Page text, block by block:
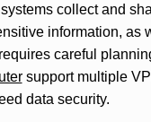
collect and
information, as
careful
support multiple
data security.